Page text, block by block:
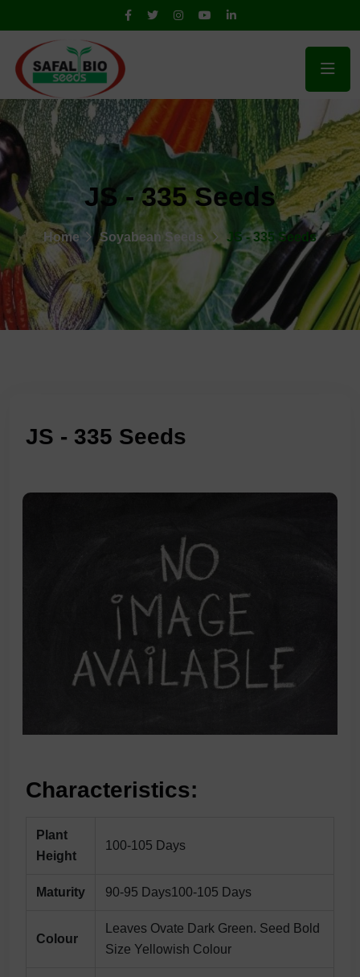
JS - 335 Seeds
Home Soyabean Seeds JS - 335 Seeds
JS - 335 Seeds
Characteristics:
Plant
Height
100-105 Days
Maturity 90-95 Days100-105 Days
Colour
Leaves Ovate Dark Green. Seed Bold
Size Yellowish Colour